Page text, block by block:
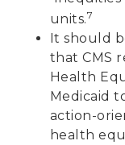
units.7
It should
that CMS
Health
Medicaid
action-
health